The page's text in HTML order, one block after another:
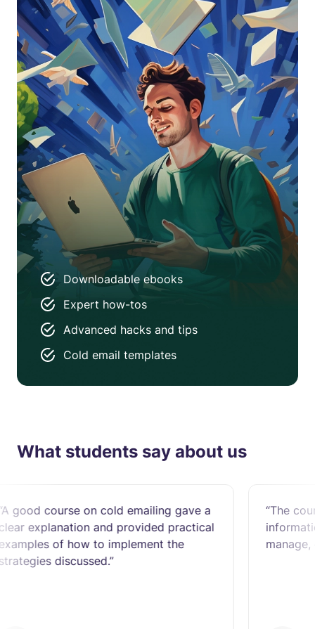
Downloadable ebooks
Expert how-tos
Advanced hacks and tips
Cold email templates
What students say about us
on cold emailing gave a
and provided practical
how to implement the
“The course was
information to
manage,